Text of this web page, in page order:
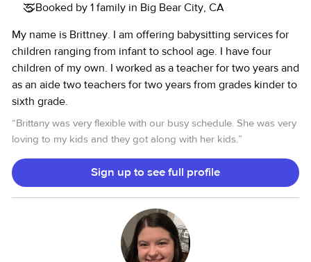
Booked by 1 family in Big Bear City, CA
My name is Brittney. I am offering babysitting services for
children ranging from infant to school age. I have four
children of my own. I worked as a teacher for two years and
as an aide two teachers for two years from grades kinder to
sixth grade.
“Brittany was very flexible with our busy schedule. She was very
loving to my kids and they got along with her kids.”
Sign up to see full profile